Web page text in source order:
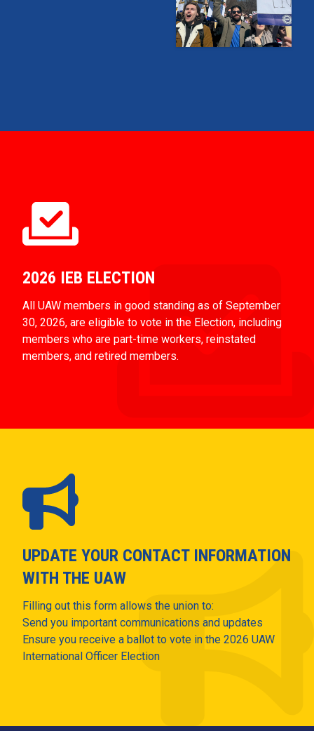
2026 IEB ELECTION
All UAW members in good standing as of September
30, 2026, are eligible to vote in the Election, including
members who are part-time workers, reinstated
members, and retired members.
UPDATE YOUR CONTACT INFORMATION
WITH THE UAW
Filling out this form allows the union to:
Send you important communications and updates
Ensure you receive a ballot to vote in the 2026 UAW
International Officer Election